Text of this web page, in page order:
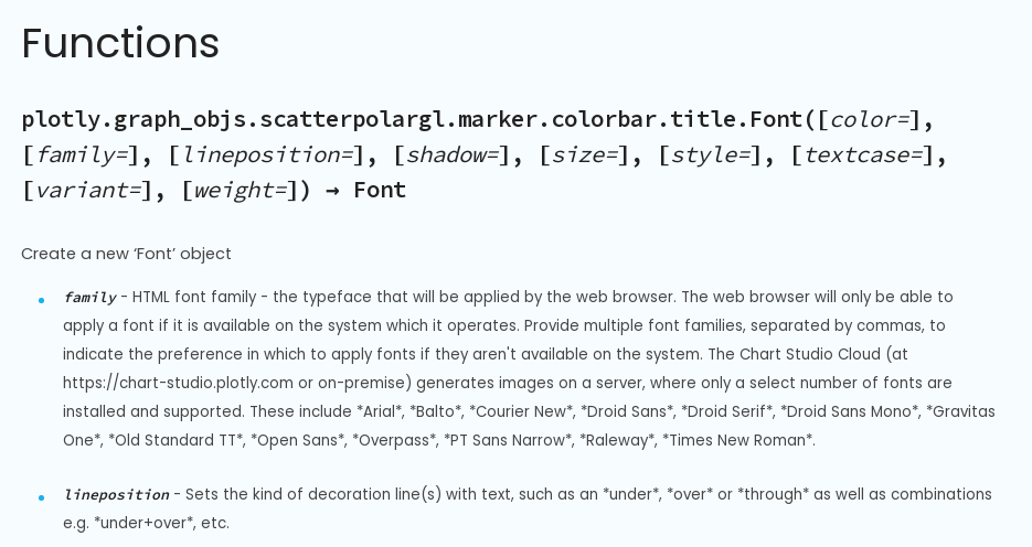
Functions
plotly.graph_objs.scatterpolargl.marker.colorbar.title.Font([color=],
[family=], [ lineposition=], [shadow=], [size=], [style=], [textcase=],
[variant=], [weight=]) → Font
Create a new ‘Font’ object
family- HTML font family - the typeface that will be applied by the web browser. The web browser will only be able to
apply a font if it is available on the system which it operates. Provide multiple font families, separated by commas, to
indicate the preference in which to apply fonts if they aren't available on the system. The Chart Studio Cloud (at
https://chart-studio.plotly.com or on-premise) generates images on a server, where only a select number of fonts are
installed and supported. These include *Arial*, *Balto*, *Courier New*, *Droid Sans*, *Droid Serif*, *Droid Sans Mono*, *Gravitas
One*, *Old Standard TT*, *Open Sans*, *Overpass*, *PT Sans Narrow*, *Raleway*, *Times New Roman*.
lineposition - Sets the kind of decoration line(s) with text, such as an *under*, *over* or *through* as well as combinations
e.g. *under+over*, etc.